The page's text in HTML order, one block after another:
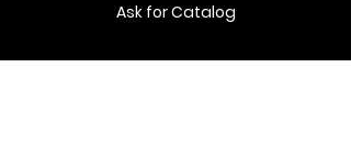
Ask for Catalog